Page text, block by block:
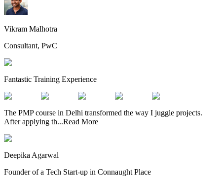
Vikram Malhotra
Consultant, PwC
Fantastic Training Experience
The PMP course in Delhi transformed the way I juggle projects.
After applying th...Read More
Deepika Agarwal
Founder of a Tech Start-up in Connaught Place